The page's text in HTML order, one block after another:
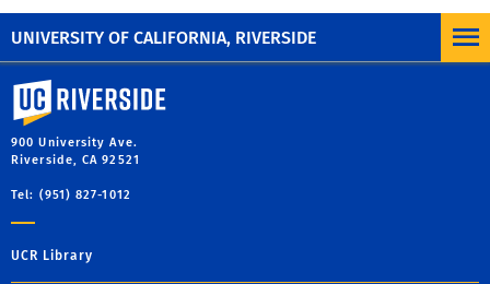
UNIVERSITY OF CALIFORNIA, RIVERSIDE
MORE NEWS
University of California, Riverside
900 University Ave.
Riverside, CA 92521
Tel: (951) 827-1012
UCR Library